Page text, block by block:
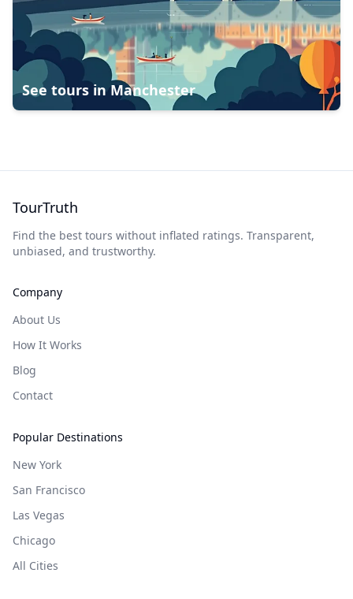
See tours inManchester
TourTruth
Find the best tours without inflated ratings. Transparent,
unbiased, and trustworthy.
Company
About Us
How It Works
Blog
Contact
Popular Destinations
New York
San Francisco
Las Vegas
Chicago
All Cities